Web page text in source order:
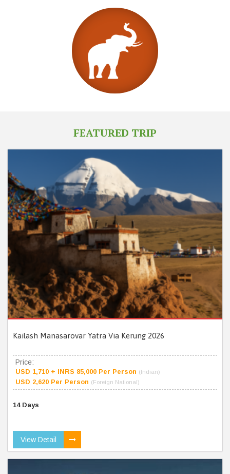
FEATURED TRIP
Kailash Manasarovar Yatra Via Kerung 2026
Price:
USD 1,710 + INRS 85,000 Per Person (Indian)
USD 2,620 Per Person (Foreign National)
14 Days
View Detail